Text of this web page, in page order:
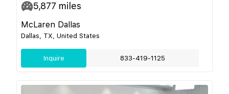
5,877 miles
McLaren Dallas
Dallas, TX, United States
Inquire 833-419-1125